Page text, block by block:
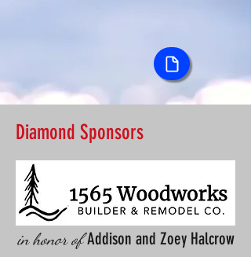
Diamond Sponsors
in honor ofAddison and Zoey Halcrow